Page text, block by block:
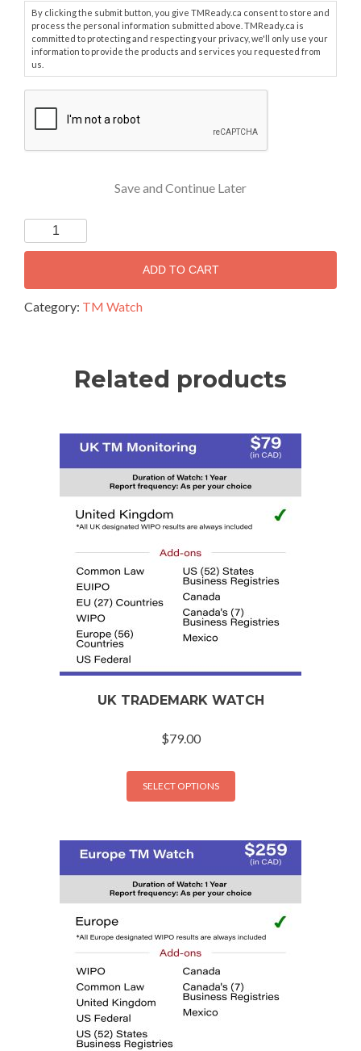
By clicking the submit button, you give TMReady.ca consent to store and
process the personal information submitted above. TMReady.ca is
committed to protecting and respecting your privacy, we'll only use your
information to provide the products and services you requested from
us.
T
Save and Continue Later
ADD TO CART
Category: TM Watch
Related products
UK TRADEMARK WATCH
$79.00
SELECT OPTIONS